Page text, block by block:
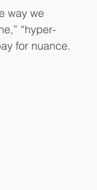
way we
“hyper-
for nuance.